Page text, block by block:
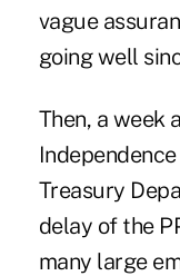
vague
going well
Then, a week
Treasury
delay of the
many large